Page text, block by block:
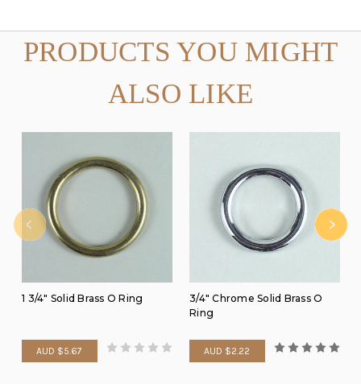
PRODUCTS YOU MIGHT
ALSO LIKE
1 3/4" Solid Brass O Ring
AUD $5.67
3/4" Chrome Solid Brass O
Ring
AUD $2.22